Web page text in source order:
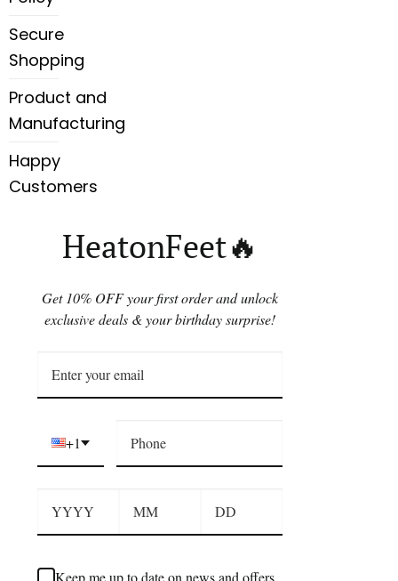
Secure
Shopping
Product and
Manufacturing
Happy
Customers
HeatonFeet🔥
Get 10% OFF your first order and unlock
exclusive deals & your birthday surprise!
+1
Keep me up to date on news and offers